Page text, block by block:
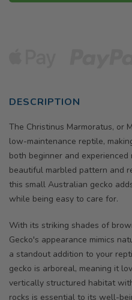
DESCRIPTION
The Christinus Marmoratus, or
low-maintenance reptile,
both beginner and
beautiful marbled pattern and
this small Australian gecko
while being easy to care for.
With its striking shades of
Gecko's appearance mimics
a standout addition to your
gecko is arboreal, meaning it
vertically structured habitat
rocks is essential to its well-